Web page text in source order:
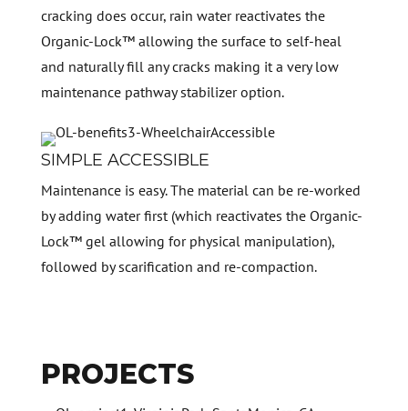
cracking does occur, rain water reactivates the
Organic-Lock™ allowing the surface to self-heal
and naturally fill any cracks making it a very low
maintenance pathway stabilizer option.
SIMPLE ACCESSIBLE
Maintenance is easy. The material can be re-worked
by adding water first (which reactivates the Organic-
Lock™ gel allowing for physical manipulation),
followed by scarification and re-compaction.
PROJECTS